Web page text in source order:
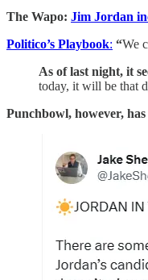
The Wapo: Jim Jordan
Politico’s Playbook: “We
As of last night, it
today, it will be that
Punchbowl, however,